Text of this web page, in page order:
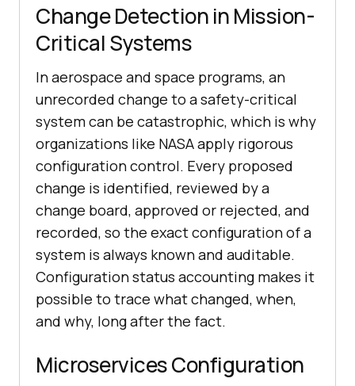
Change Detection in Mission-
Critical Systems
In aerospace and space programs, an
unrecorded change to a safety-critical
system can be catastrophic, which is why
organizations like NASA apply rigorous
configuration control. Every proposed
change is identified, reviewed by a
change board, approved or rejected, and
recorded, so the exact configuration of a
system is always known and auditable.
Configuration status accounting makes it
possible to trace what changed, when,
and why, long after the fact.
Microservices Configuration